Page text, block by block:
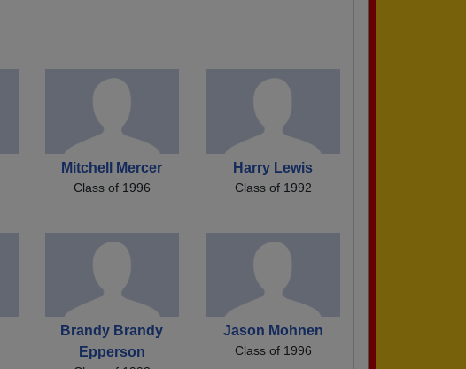
Mitchell Mercer
Class of 1996
Harry Lewis
Class of 1992
Brandy Brandy
Epperson
Jason Mohnen
Class of 1996